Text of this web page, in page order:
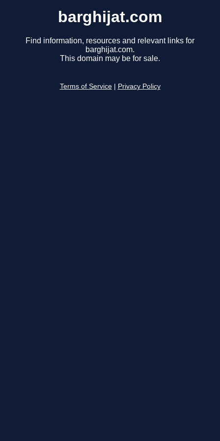
barghijat.com
Find information, resources and relevant links for
barghijat.com.
This domain may be for sale.
Terms of Service Privacy Policy